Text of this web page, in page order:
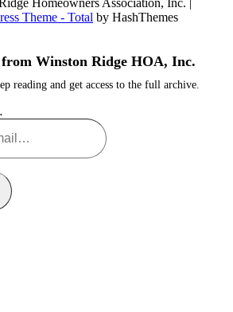
Homeowners Association, Inc. |
Theme - Total by HashThemes
Winston Ridge HOA, Inc.
reading and get access to the full archive.